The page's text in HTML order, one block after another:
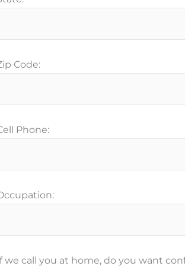
Code:
Phone:
we call you at home, do you want